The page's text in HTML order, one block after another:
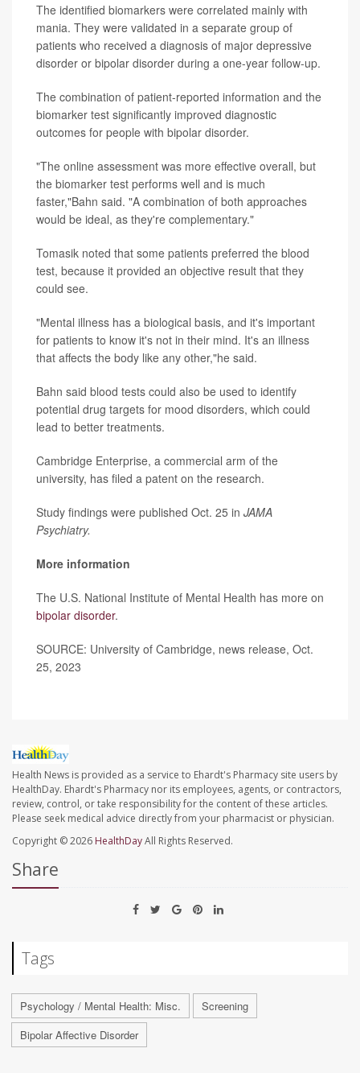
The identified biomarkers were correlated mainly with
mania. They were validated in a separate group of
patients who received a diagnosis of major depressive
disorder or bipolar disorder during a one-year follow-up.
The combination of patient-reported information and the
biomarker test significantly improved diagnostic
outcomes for people with bipolar disorder.
"The online assessment was more effective overall, but
the biomarker test performs well and is much
faster,"Bahn said. "A combination of both approaches
would be ideal, as they're complementary."
Tomasik noted that some patients preferred the blood
test, because it provided an objective result that they
could see.
"Mental illness has a biological basis, and it's important
for patients to know it's not in their mind. It's an illness
that affects the body like any other,"he said.
Bahn said blood tests could also be used to identify
potential drug targets for mood disorders, which could
lead to better treatments.
Cambridge Enterprise, a commercial arm of the
university, has filed a patent on the research.
Study findings were published Oct. 25 in JAMA
Psychiatry.
More information
The U.S. National Institute of Mental Health has more on
bipolar disorder.
SOURCE: University of Cambridge, news release, Oct.
25, 2023
Health News is provided as a service to Ehardt's Pharmacy site users by
HealthDay. Ehardt's Pharmacy nor its employees, agents, or contractors,
review, control, or take responsibility for the content of these articles.
Please seek medical advice directly from your pharmacist or physician.
Copyright © 2026 HealthDayAll Rights Reserved.
Share
Tags
Psychology / Mental Health: Misc.
Screening
Bipolar Affective Disorder